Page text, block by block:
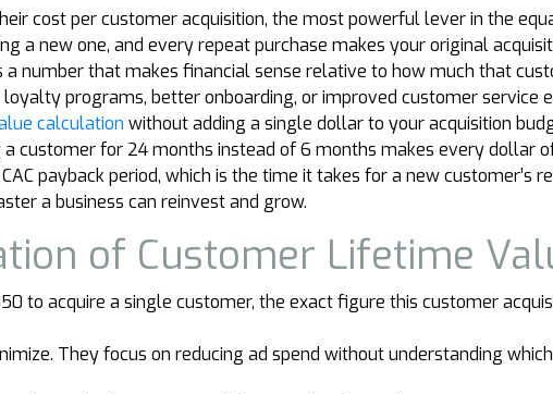
cost per customer acquisition, the most powerful lever in the
a new one, and every repeat purchase makes your original
a number that makes financial sense relative to how much that
programs, better onboarding, or improved customer service
calculation without adding a single dollar to your acquisition
a customer for 24 months instead of 6 months makes every dollar
payback period, which is the time it takes for a new customer’s
a business can reinvest and grow.
of Customer Lifetime
to acquire a single customer, the exact figure this customer
They focus on reducing ad spend without understanding